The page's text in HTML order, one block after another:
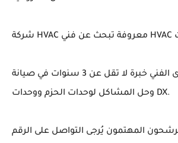
يجب أن يكون لدى الفني خبرة لا تقل عن 3 سنوات في صيانة
وحل المشاكل لوحدات الحزم ووحدات DX.
المهتمون يُرجى التواصل على الرقم